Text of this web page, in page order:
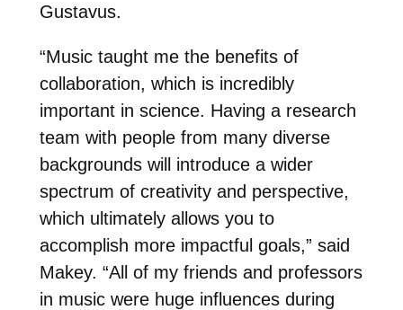
Gustavus.
“Music taught me the benefits of
collaboration, which is incredibly
important in science. Having a research
team with people from many diverse
backgrounds will introduce a wider
spectrum of creativity and perspective,
which ultimately allows you to
accomplish more impactful goals,” said
Makey. “All of my friends and professors
in music were huge influences during